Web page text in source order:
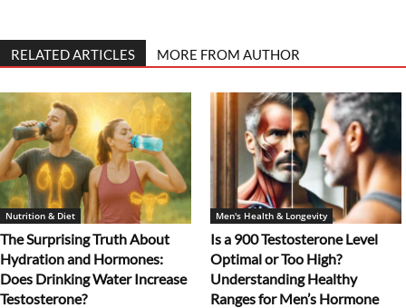
RELATED ARTICLES MORE FROM AUTHOR
Nutrition & Diet
The Surprising Truth About
Hydration and Hormones:
Does Drinking Water Increase
Testosterone?
Men's Health & Longevity
Is a 900 Testosterone Level
Optimal or Too High?
Understanding Healthy
Ranges for Men’s Hormone